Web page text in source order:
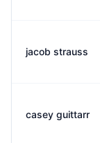
jacob strauss
casey guittarr